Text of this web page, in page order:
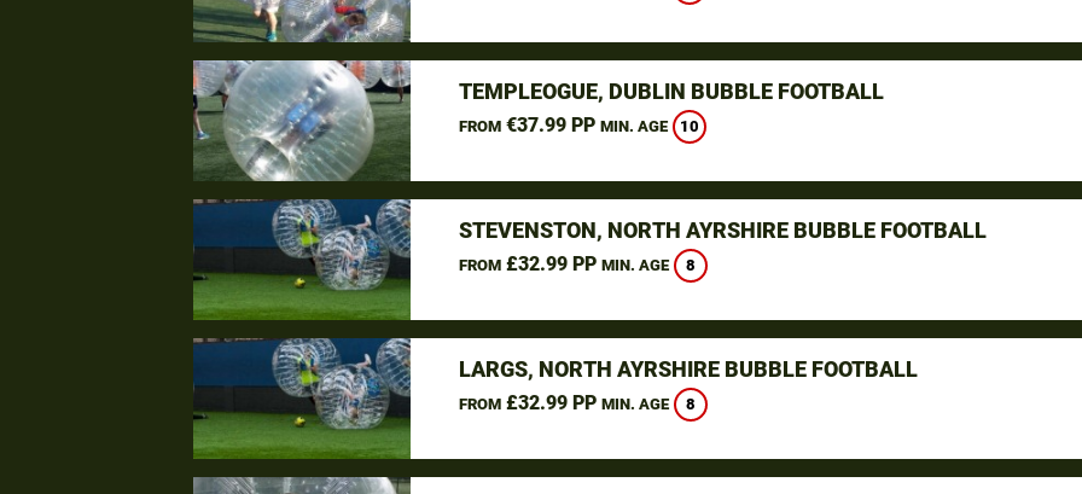
TEMPLEOGUE, DUBLIN BUBBLE FOOTBALL
FROM€37.99 PP MIN. AGE 10
STEVENSTON, NORTH AYRSHIRE BUBBLE FOOTBALL
FROM£32.99 PP MIN. AGE 8
LARGS, NORTH AYRSHIRE BUBBLE FOOTBALL
FROM£32.99 PP MIN. AGE 8